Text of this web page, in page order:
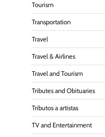
Tourism
Transportation
Travel
Travel & Airlines
Travel and Tourism
Tributes and Obituaries
Tributos a artistas
TV and Entertainment